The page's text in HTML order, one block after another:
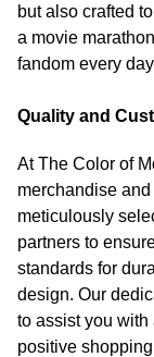
but also crafted
a movie
fandom every
Quality and
At The Color of
merchandise
meticulously
partners to
standards for
design. Our
to assist you
positive